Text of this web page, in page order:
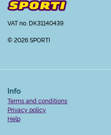
VAT no. DK31140439
© 2026 SPORTI
Info
Terms and conditions
Privacy policy
Help